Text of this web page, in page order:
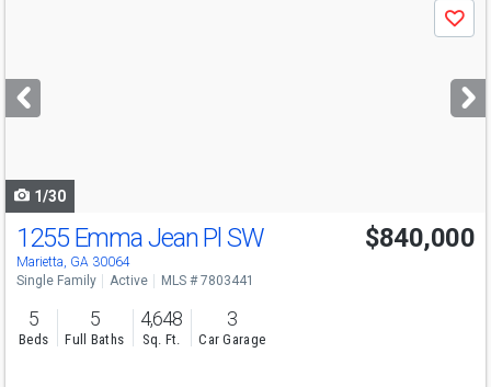
next
buttons
Save
1/30
1255 Emma Jean Pl SW
Marietta, GA 30064
$840,000
Single Family Active MLS # 7803441
5
Beds
5
Full Baths
4,648
Sq. Ft.
3
Car Garage